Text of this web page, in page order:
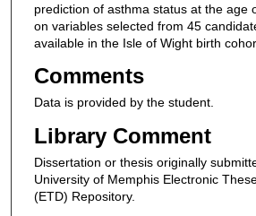
prediction of asthma status at the age
on variables selected from 45
available in the Isle of Wight birth
Comments
Data is provided by the student.
Library Comment
Dissertation or thesis originally
University of Memphis Electronic
(ETD) Repository.